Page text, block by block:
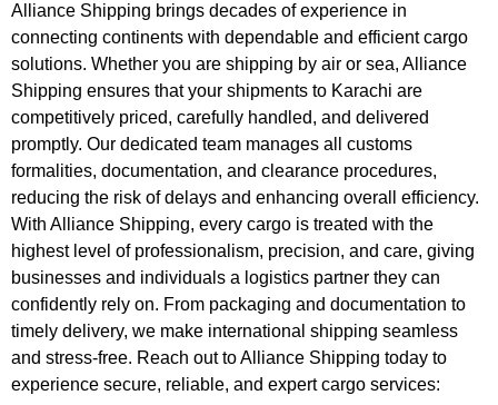
Alliance Shipping brings decades of experience in
connecting continents with dependable and efficient cargo
solutions. Whether you are shipping by air or sea, Alliance
Shipping ensures that your shipments to Karachi are
competitively priced, carefully handled, and delivered
promptly. Our dedicated team manages all customs
formalities, documentation, and clearance procedures,
reducing the risk of delays and enhancing overall efficiency.
With Alliance Shipping, every cargo is treated with the
highest level of professionalism, precision, and care, giving
businesses and individuals a logistics partner they can
confidently rely on. From packaging and documentation to
timely delivery, we make international shipping seamless
and stress-free. Reach out to Alliance Shipping today to
experience secure, reliable, and expert cargo services: